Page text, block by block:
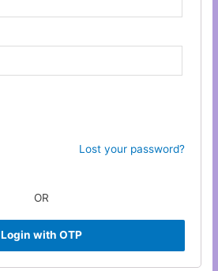
Lost your password?
OR
Login with OTP